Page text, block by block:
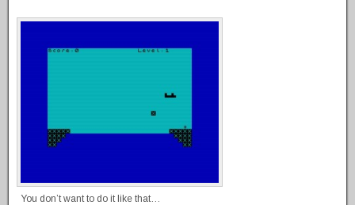
You don’t want to do it like that…